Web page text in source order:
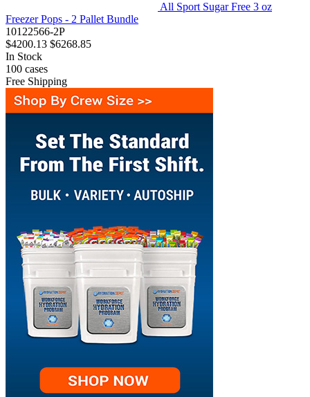
All Sport Sugar Free 3 oz
Freezer Pops - 2 Pallet Bundle
10122566-2P
$4200.13 $6268.85
In Stock
100 cases
Free Shipping